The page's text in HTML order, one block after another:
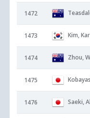
1472
1473 Kim,
1474 Zhou,
1475
1476 Saeki,